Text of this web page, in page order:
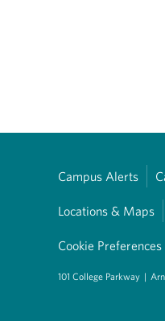
Campus Alerts
Locations & Maps
Cookie Preferences
101 College Parkway |